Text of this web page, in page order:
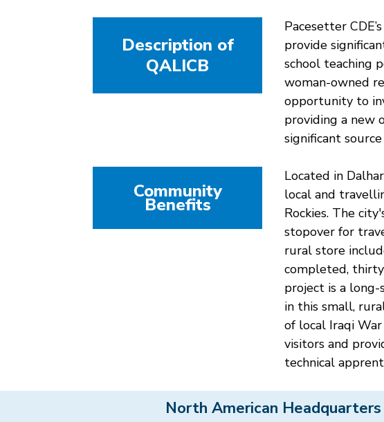
Description of
QALICB
Pacesetter
provide
school teaching
woman-owned
opportunity to
providing a new
significant
Community
Benefits
Located in
local and
Rockies. The
stopover for
rural store
completed,
project is a
in this small,
of local Iraqi
visitors and
technical
North American Headquarters